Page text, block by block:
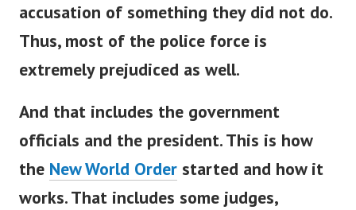
accusation of something they did not do.
Thus, most of the police force is
extremely prejudiced as well.
And that includes the government
officials and the president. This is how
the New World Order started and how it
works.That includes some judges,